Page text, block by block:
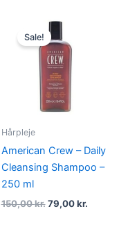
Sale!
Hårpleje
American Crew – Daily
Cleansing Shampoo –
250 ml
150,00kr.
Original
price
was:
150,00 kr..
79,00kr.